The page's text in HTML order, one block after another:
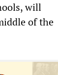
will
of the